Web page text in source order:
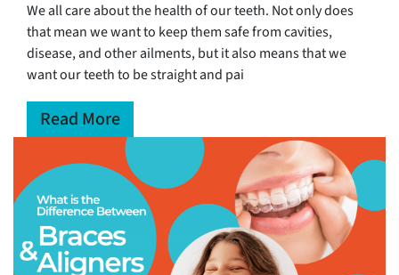
We all care about the health of our teeth. Not only does
that mean we want to keep them safe from cavities,
disease, and other ailments, but it also means that we
want our teeth to be straight and pai
Read More